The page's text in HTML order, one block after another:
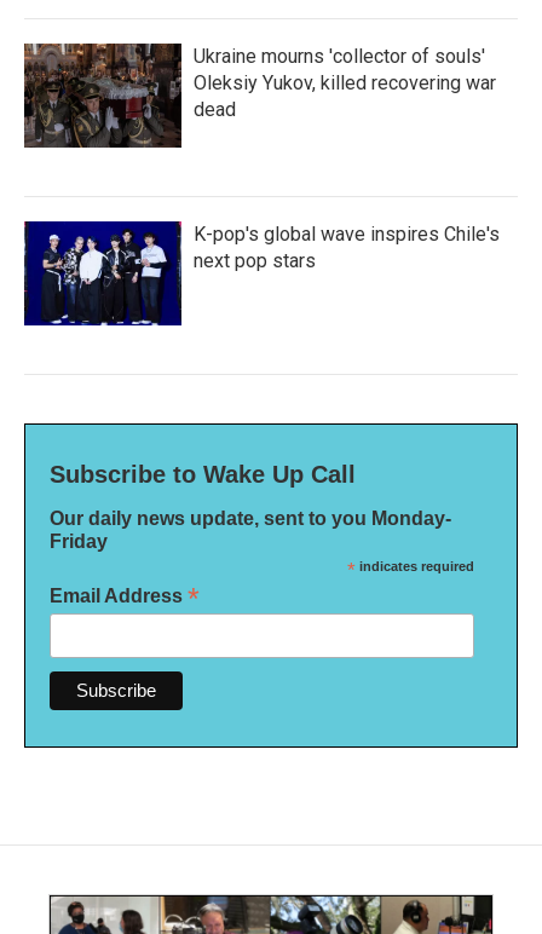
Ukraine mourns 'collector of souls'
Oleksiy Yukov, killed recovering war
dead
K-pop's global wave inspires Chile's
next pop stars
Subscribe to Wake Up Call
Our daily news update, sent to you Monday-
Friday
* indicates required
Email Address *